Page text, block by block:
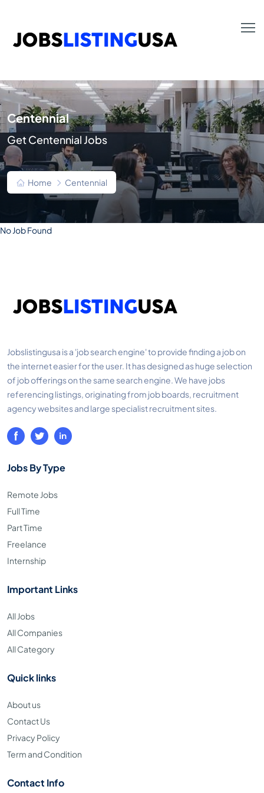
Centennial
Get Centennial Jobs
Home Centennial
No Job Found
Jobslistingusa is a 'job search engine' to provide finding a job on
the internet easier for the user. It has designed as huge selection
of job offerings on the same search engine. We have jobs
referencing listings, originating from job boards, recruitment
agency websites and large specialist recruitment sites.
Jobs By Type
Remote Jobs
Full Time
Part Time
Freelance
Internship
Important Links
All Jobs
All Companies
All Category
Quick links
About us
Contact Us
Privacy Policy
Term and Condition
Contact Info